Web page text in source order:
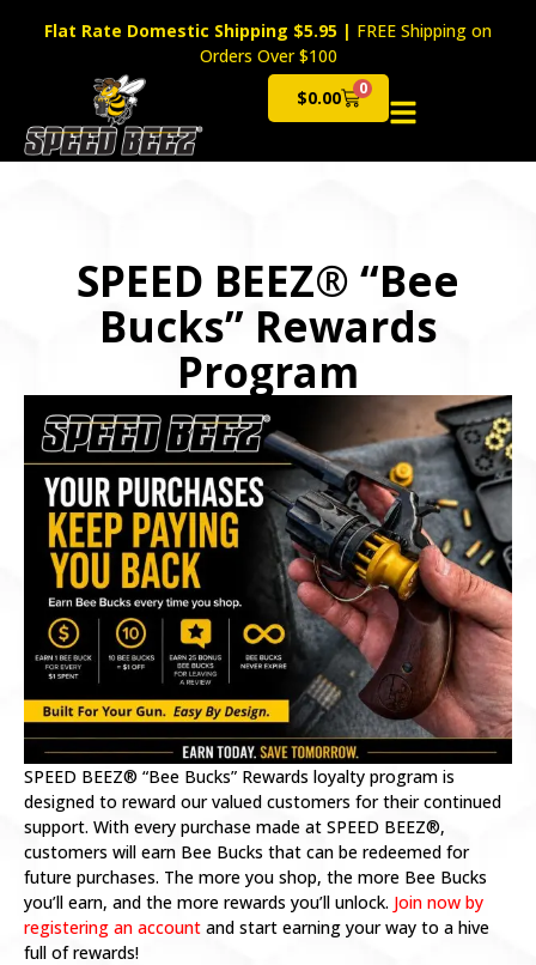
Flat Rate Domestic Shipping $5.95 | FREE Shipping on
Orders Over $100
$0.00 0
Cart
SPEED BEEZ® “Bee
Bucks” Rewards
Program
SPEED BEEZ® “Bee Bucks” Rewards loyalty program is
designed to reward our valued customers for their continued
support. With every purchase made at SPEED BEEZ®,
customers will earn Bee Bucks that can be redeemed for
future purchases. The more you shop, the more Bee Bucks
you’ll earn, and the more rewards you’ll unlock. Join now by
registering an account and start earning your way to a hive
full of rewards!